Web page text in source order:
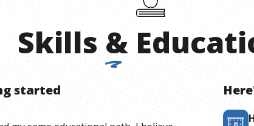
Skills &
started